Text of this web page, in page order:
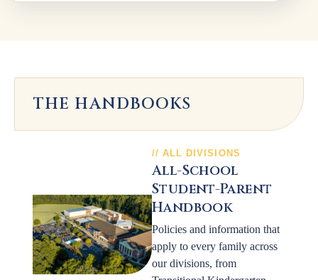
THE HANDBOOKS
ALL DIVISIONS
All-School
Student-Parent
Handbook
Policies and information that
apply to every family across
our divisions, from